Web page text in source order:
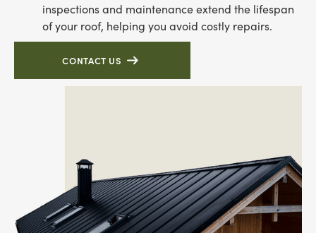
inspections and maintenance extend the lifespan
of your roof, helping you avoid costly repairs.
CONTACT US